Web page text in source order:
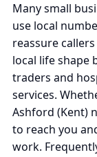
Many small
use local
reassure
local life
traders and
services.
Ashford (Kent)
to reach you
work.